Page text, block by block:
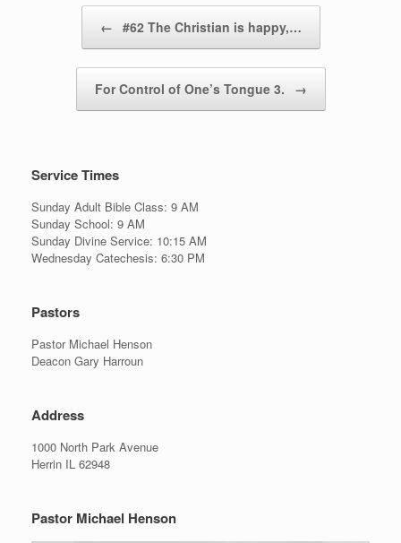
← #62 The Christian is happy,…
For Control of One’s Tongue 3. →
Service Times
Sunday Adult Bible Class: 9 AM
Sunday School: 9 AM
Sunday Divine Service: 10:15 AM
Wednesday Catechesis: 6:30 PM
Pastors
Pastor Michael Henson
Deacon Gary Harroun
Address
1000 North Park Avenue
Herrin IL 62948
Pastor Michael Henson